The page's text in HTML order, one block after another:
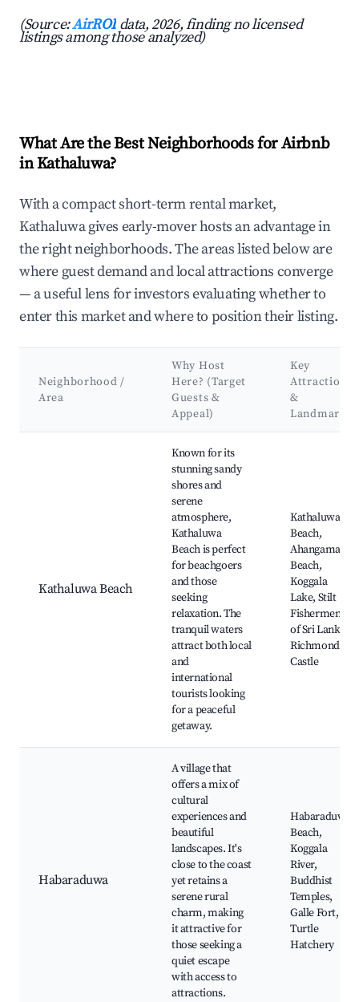
(Source:AirROI data, 2026, finding no licensed
listings among those analyzed)
What Are the Best Neighborhoods for Airbnb
in Kathaluwa?
With a compact short-term rental market,
Kathaluwa gives early-mover hosts an advantage in
the right neighborhoods. The areas listed below are
where guest demand and local attractions converge
— a useful lens for investors evaluating whether to
enter this market and where to position their listing.
Neighborhood /
Area
Why Host
Here? (Target
Guests &
Appeal)
Key
Attractions
&
Landmarks
Kathaluwa Beach
Known for its
stunning sandy
shores and
serene
atmosphere,
Kathaluwa
Beach is perfect
for beachgoers
and those
seeking
relaxation. The
tranquil waters
attract both local
and
international
tourists looking
for a peaceful
getaway.
Kathaluwa
Beach,
Ahangama
Beach,
Koggala
Lake, Stilt
Fishermen
of Sri Lanka,
Richmond
Castle
Habaraduwa
A village that
offers a mix of
cultural
experiences and
beautiful
landscapes. It's
close to the coast
yet retains a
serene rural
charm, making
it attractive for
those seeking a
quiet escape
with access to
attractions.
Habaraduwa
Beach,
Koggala
River,
Buddhist
Temples,
Galle Fort,
Turtle
Hatchery